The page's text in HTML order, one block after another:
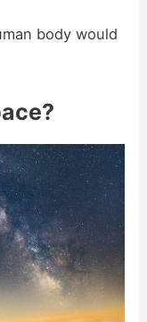
body would